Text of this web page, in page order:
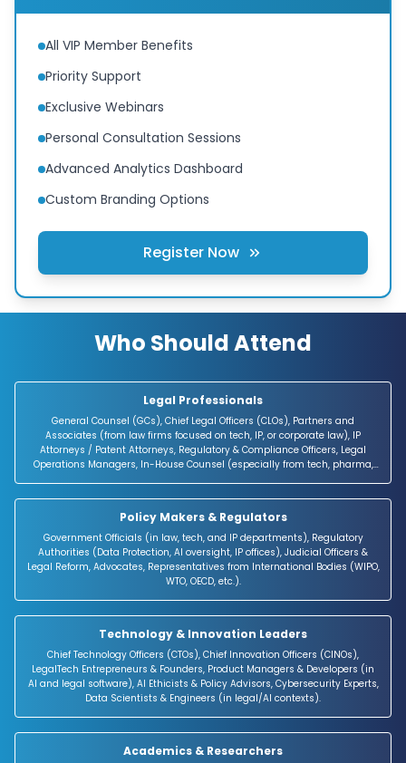
All VIP Member Benefits
Priority Support
Exclusive Webinars
Personal Consultation Sessions
Advanced Analytics Dashboard
Custom Branding Options
Register Now
Who Should Attend
Legal Professionals
General Counsel (GCs), Chief Legal Officers (CLOs), Partners and
Associates (from law firms focused on tech, IP, or corporate law), IP
Attorneys / Patent Attorneys, Regulatory & Compliance Officers, Legal
Operations Managers, In-House Counsel (especially from tech, pharma,
Policy Makers & Regulators
Government Officials (in law, tech, and IP departments), Regulatory
Authorities (Data Protection, AI oversight, IP offices), Judicial Officers &
Legal Reform, Advocates, Representatives from International Bodies (WIPO,
WTO, OECD, etc.).
Technology & Innovation Leaders
Chief Technology Officers (CTOs), Chief Innovation Officers (CINOs),
LegalTech Entrepreneurs & Founders, Product Managers & Developers (in
AI and legal software), AI Ethicists & Policy Advisors, Cybersecurity Experts,
Data Scientists & Engineers (in legal/AI contexts).
Academics & Researchers